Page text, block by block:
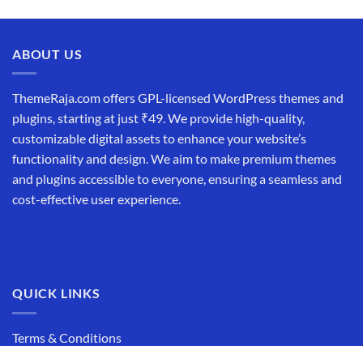
was:
is:
ABOUT US
ThemeRaja.com offers GPL-licensed WordPress themes and
plugins, starting at just ₹49. We provide high-quality,
customizable digital assets to enhance your website’s
functionality and design. We aim to make premium themes
and plugins accessible to everyone, ensuring a seamless and
cost-effective user experience.
QUICK LINKS
Terms & Conditions